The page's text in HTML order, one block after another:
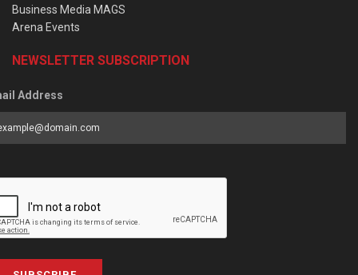
Business Media MAGS
Arena Events
NEWSLETTER SUBSCRIPTION
Address